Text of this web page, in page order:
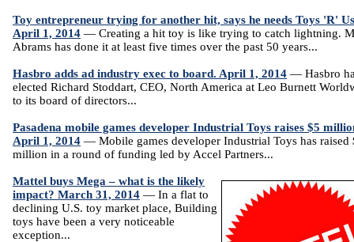
Toy entrepreneur trying for another hit, says he needs Toys 'R'
April 1, 2014 — Creating a hit toy is like trying to catch lightning.
Abrams has done it at least five times over the past 50 years...
Hasbro adds ad industry exec to board. April 1, 2014 — Hasbro
elected Richard Stoddart, CEO, North America at Leo Burnett
to its board of directors...
Pasadena mobile games developer Industrial Toys raises $5
April 1, 2014 — Mobile games developer Industrial Toys has raised
million in a round of funding led by Accel Partners...
Mattel buys Mega – what is the likely
impact? March 31, 2014 — In a flat to
declining U.S. toy market place, Building
toys have been a very noticeable
exception...